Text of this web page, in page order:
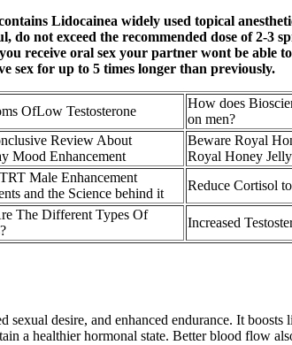
Lidocainea widely used topical
not exceed the recommended dose of 2-3
receive oral sex your partner wont be able
sex for up to 5 times longer than previously.
OfLow Testosterone
How does
on men?
Review About
Mood Enhancement
Beware Royal
Royal Honey
Male Enhancement
and the Science behind it
Reduce Cortisol
The Different Types Of
Increased
desire, and enhanced endurance. It boosts
a healthier hormonal state. Better blood flow